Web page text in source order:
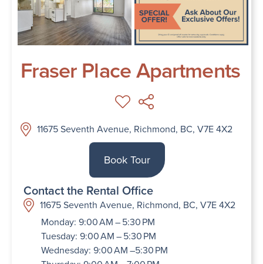
Fraser Place Apartments
11675 Seventh Avenue, Richmond, BC, V7E 4X2
Book Tour
Contact the Rental Office
11675 Seventh Avenue, Richmond, BC, V7E 4X2
Monday: 9:00 AM – 5:30 PM
Tuesday: 9:00 AM – 5:30 PM
Wednesday: 9:00 AM –5:30 PM